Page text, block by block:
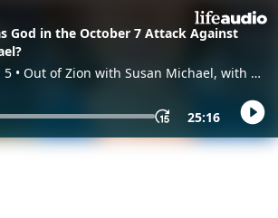
God in the October 7 Attack Against
5 • Out of Zion with Susan Michael, with Dr.
25:16